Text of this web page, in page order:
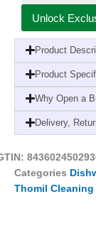
and
Descaler
-
4,5kg
Container
-
Box
1
Unlock
Product
Product
Why Open a
Delivery,
Categories
Thomil